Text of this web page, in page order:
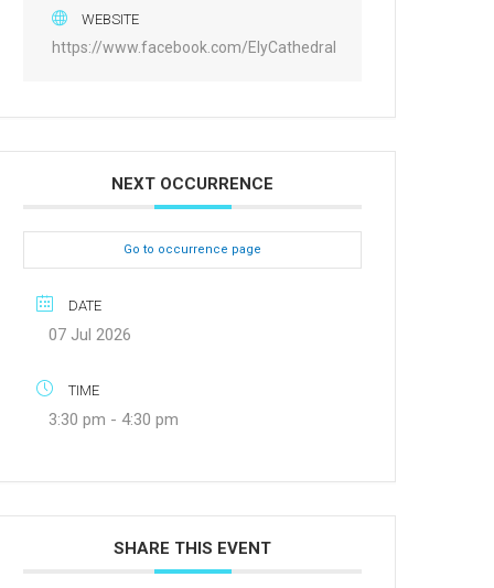
WEBSITE
https://www.facebook.com/ElyCathedral
NEXT OCCURRENCE
Go to occurrence page
DATE
07 Jul 2026
TIME
3:30 pm - 4:30 pm
SHARE THIS EVENT